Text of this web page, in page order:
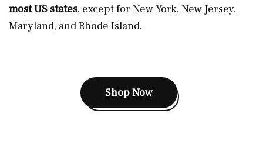
most US states, except for New York, New Jersey,
Maryland, and Rhode Island.
Shop Now